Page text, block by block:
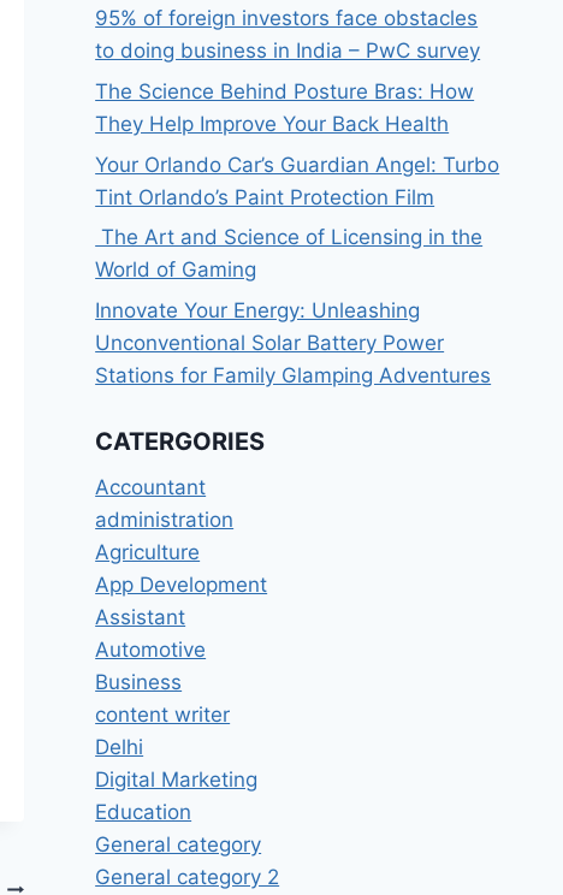
95% of foreign investors face obstacles
to doing business in India – PwC survey
The Science Behind Posture Bras: How
They Help Improve Your Back Health
Your Orlando Car’s Guardian Angel: Turbo
Tint Orlando’s Paint Protection Film
The Art and Science of Licensing in the
World of Gaming
Innovate Your Energy: Unleashing
Unconventional Solar Battery Power
Stations for Family Glamping Adventures
CATERGORIES
Accountant
administration
Agriculture
App Development
Assistant
Automotive
Business
content writer
Delhi
Digital Marketing
Education
General category
General category 2